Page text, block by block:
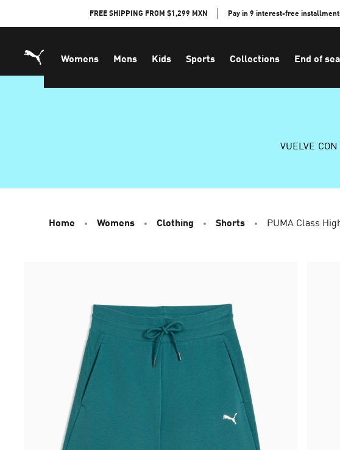
FREE SHIPPING FROM $1,299 MXN Pay in 9 interest-free
Womens Mens Kids Sports Collections End of
VUELVE
Home Womens Clothing Shorts PUMA Class